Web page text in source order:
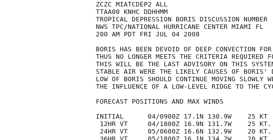
ZCZC MIATCDEP2 ALL
TTAA00 KNHC DDHHMM
TROPICAL DEPRESSION BORIS DISCUSSION
NWS TPC/NATIONAL HURRICANE CENTER MIAMI FL
200 AM PDT FRI JUL 04 2008
BORIS HAS BEEN DEVOID OF DEEP CONVECTION
THUS NO LONGER MEETS THE CRITERIA REQUIRED
THIS WILL BE THE LAST ADVISORY ON THIS
STABLE AIR WERE THE LIKELY CAUSES OF BORIS'
LOW OF BORIS SHOULD CONTINUE MOVING SLOWLY
THE INFLUENCE OF A LOW-LEVEL RIDGE TO THE
FORECAST POSITIONS AND MAX WINDS
INITIAL      04/0900Z 17.1N 130.9W    25 KT
12HR VT     04/1800Z 16.9N 131.7W    25
24HR VT     05/0600Z 16.6N 132.9W    20